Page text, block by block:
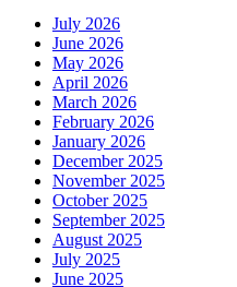
July 2026
June 2026
May 2026
April 2026
March 2026
February 2026
January 2026
December 2025
November 2025
October 2025
September 2025
August 2025
July 2025
June 2025